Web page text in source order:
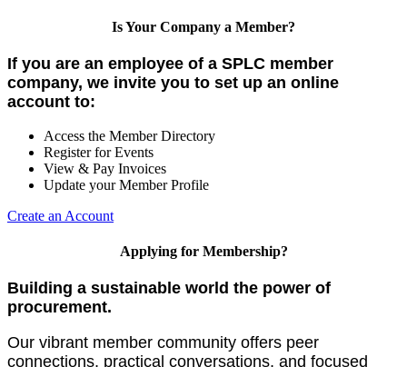
Is Your Company a Member?
If you are an employee of a SPLC member
company, we invite you to set up an online
account to:
Access the Member Directory
Register for Events
View & Pay Invoices
Update your Member Profile
Create an Account
Applying for Membership?
Building a sustainable world the power of
procurement.
Our vibrant member community offers peer
connections, practical conversations, and focused